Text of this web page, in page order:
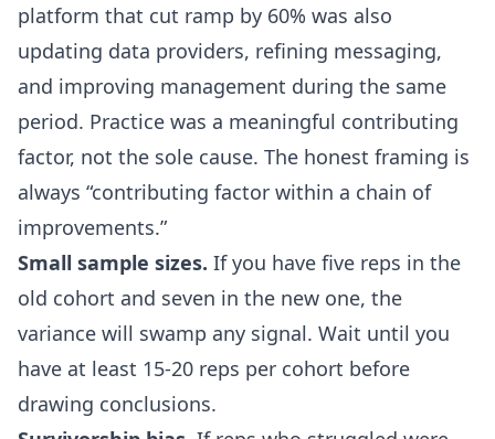
platform that cut ramp by 60% was also
updating data providers, refining messaging,
and improving management during the same
period. Practice was a meaningful contributing
factor, not the sole cause. The honest framing is
always “contributing factor within a chain of
improvements.”
Small sample sizes. If you have five reps in the
old cohort and seven in the new one, the
variance will swamp any signal. Wait until you
have at least 15-20 reps per cohort before
drawing conclusions.